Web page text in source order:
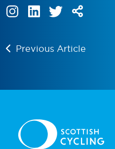
Previous Article